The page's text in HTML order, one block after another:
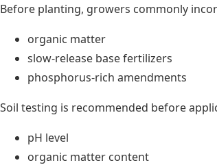
Before planting, growers commonly
organic matter
slow-release base fertilizers
phosphorus-rich amendments
Soil testing is recommended before
pH level
organic matter content